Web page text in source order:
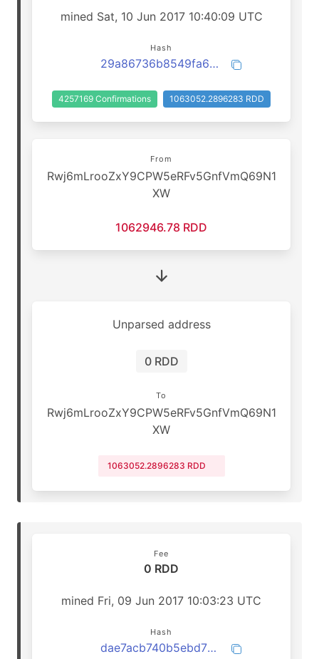
mined Sat, 10 Jun 2017 10:40:09 UTC
Hash
29a86736b8549fa6e4580802a63e9ca00aa876175152b7c1f734d44c2d1cd883
4257169 Confirmations 1063052.2896283 RDD
From
Rwj6mLrooZxY9CPW5eRFv5GnfVmQ69N1
XW
1062946.78 RDD
Unparsed address
0 RDD
To
Rwj6mLrooZxY9CPW5eRFv5GnfVmQ69N1
XW
1063052.2896283 RDD
Fee
0 RDD
mined Fri, 09 Jun 2017 10:03:23 UTC
Hash
dae7acb740b5ebd7637f9f73a0daa30de55f944be1255e13354907c636617178